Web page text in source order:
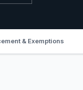
& Exemptions